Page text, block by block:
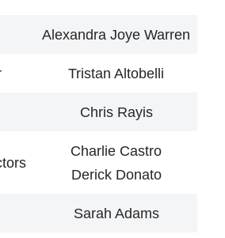
Alexandra Joye Warren
Tristan Altobelli
Chris Rayis
Charlie Castro
Derick Donato
Sarah Adams